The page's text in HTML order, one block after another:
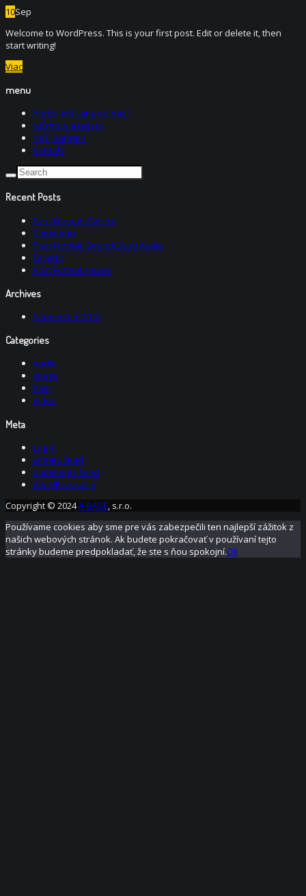
10Sep
Welcome to WordPress. This is your first post. Edit or delete it, then
start writing!
Viac
menu
Prečo JetBrains od nás?
Nástroje a jazyky
Naši partneri
Kontakt
Recent Posts
Post Format: Gallery
Comments
Post Format: SoundCloud Audio
Excerpt
Post Format: Image
Archives
September 2015
Categories
Audio
Image
Post
Video
Meta
Log in
Entries feed
Comments feed
WordPress.org
Copyright © 2024A-BASE, s.r.o.
Používame cookies aby sme pre vás zabezpečili ten najlepší zážitok z
našich webových stránok. Ak budete pokračovať v používaní tejto
stránky budeme predpokladať, že ste s ňou spokojní.Ok